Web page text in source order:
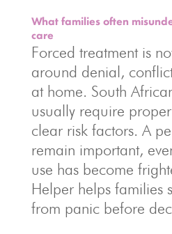
What families often
care
Forced treatment is
around denial,
at home. South
usually require
clear risk factors. A
remain important,
use has become
Helper helps families
from panic before